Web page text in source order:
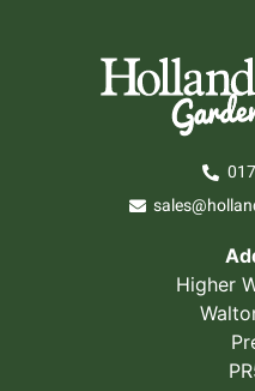
Higher